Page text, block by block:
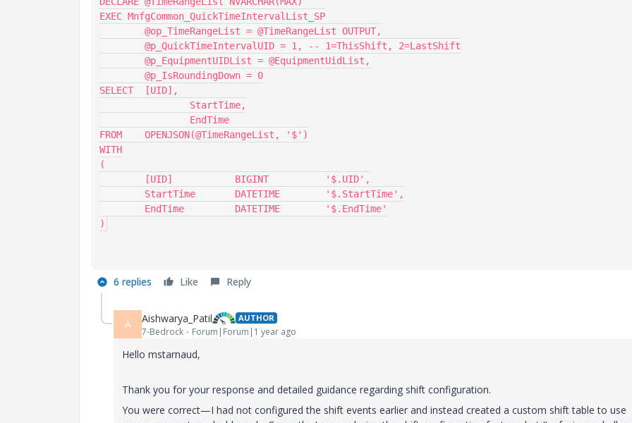
EXEC MnfgCommon_QuickTimeIntervalList_SP
SELECT	[UID],
FROM 	OPENJSON(@TimeRangeList, '$')
WITH
(
)
6 replies Like Reply
A Aishwarya_Patil AUTHOR
7-Bedrock Forum|Forum|1 year ago
Hello mstarnaud,
Thank you for your response and detailed guidance regarding shift configuration.
You were correct—I had not configured the shift events earlier and instead created a custom shift table to use